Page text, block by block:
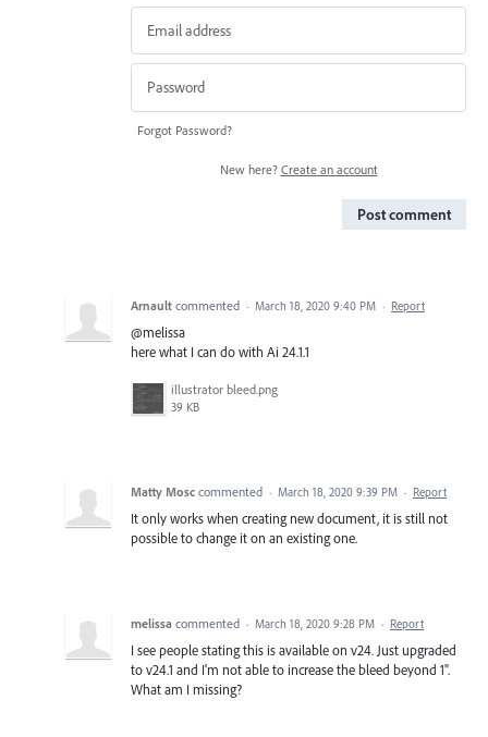
Forgot Password?
New here? Create an account
Post comment
Arnault commented · March 18, 2020 9:40 PM · Report
@melissa
here what I can do with Ai 24.1.1
illustrator bleed.png
39 KB
Matty Mosc commented · March 18, 2020 9:39 PM · Report
It only works when creating new document, it is still not
possible to change it on an existing one.
melissa commented · March 18, 2020 9:28 PM · Report
I see people stating this is available on v24. Just upgraded
to v24.1 and I'm not able to increase the bleed beyond 1".
What am I missing?